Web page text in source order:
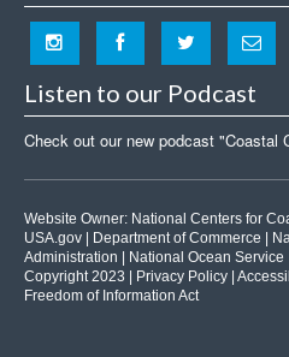
Listen to our Podcast
Check out our new podcast "Coastal
Website Owner: National Centers for
USA.gov
Department of Commerce
Administration
National Ocean Service
Copyright 2023 |
Privacy Policy
Freedom of Information Act